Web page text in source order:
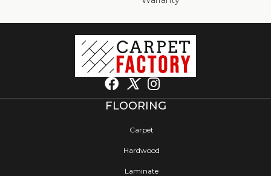
FLOORING
Carpet
Hardwood
Laminate